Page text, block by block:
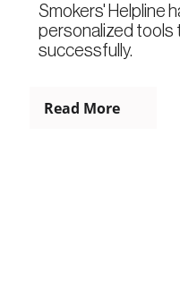
Smokers' Helpline
personalized tools
successfully.
Read More